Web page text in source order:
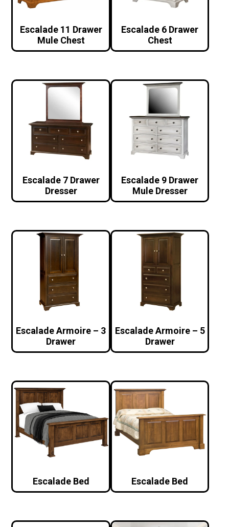
Escalade 11 Drawer
Mule Chest
Escalade 6 Drawer
Chest
Escalade 7 Drawer
Dresser
Escalade 9 Drawer
Mule Dresser
Escalade Armoire – 3
Drawer
Escalade Armoire – 5
Drawer
Escalade Bed Escalade Bed